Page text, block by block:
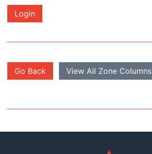
Login
Go Back View All Zone Columns